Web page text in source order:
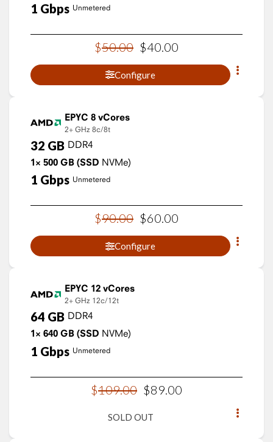
1 Gbps Unmetered
$50.00 $40 00
Configure
EPYC 8 vCores
2+ GHz 8c/8t
32 GB DDR4
1× 500 GB (SSD NVMe)
1 Gbps Unmetered
$90.00 $60.00
Configure
EPYC 12 vCores
2+ GHz 12c/12t
64 GB DDR4
1× 640 GB (SSD NVMe)
1 Gbps Unmetered
$109.00 $89 00
SOLD OUT